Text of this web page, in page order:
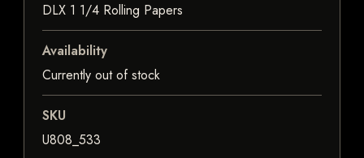
DLX 1 1/4 Rolling Papers
Availability
Currently out of stock
SKU
U808_533